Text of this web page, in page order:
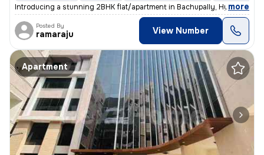
Introducing a stunning 2BHK flat/apartment in Bachupally, Hyderabad.
, more
Posted By
ramaraju View Number
Apartment